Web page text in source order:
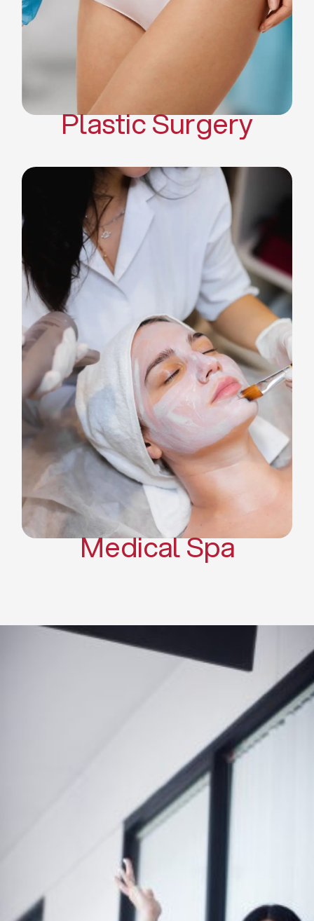
Body Contouring
Scar Revision Surgery
Plastic Surgery
Deep Facial Cleaning
Facial Nutrition
Microdermabrasion
Chemical Peels
Microneedling
Cellulite Treatments
Skin Tightening Radiofrequency
Dermal Fillers
Platelet Rich Plasma and Derma
Pen (PRP)
CO2 Laser Skin Resurfacing
CO2 Laser Hair Removal
Scars Treatments
Tattoo Removal
Sclerotherapy
Hair Restoration
Massages
Medical Spa